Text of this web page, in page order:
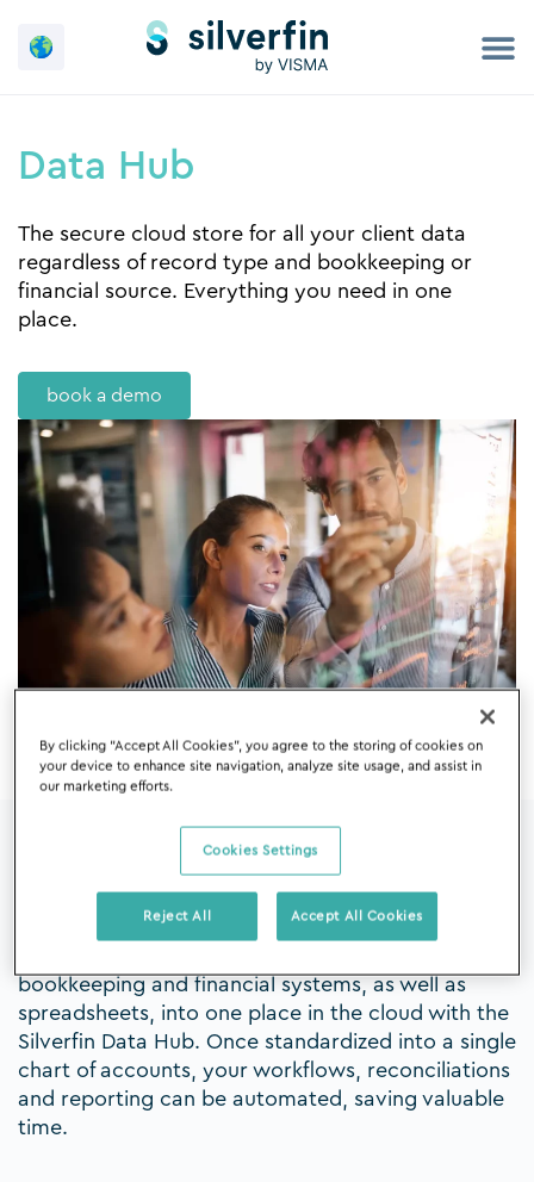
Data Hub
The secure cloud store for all your client data
regardless of record type and bookkeeping or
financial source. Everything you need in one
place.
book a demo
All the data you need ready for you
to work with
bookkeeping and financial systems, as well as
spreadsheets, into one place in the cloud with the
Silverfin Data Hub. Once standardized into a single
chart of accounts, your workflows, reconciliations
and reporting can be automated, saving valuable
time.
By clicking “Accept All Cookies”, you agree to the storing of cookies on
your device to enhance site navigation, analyze site usage, and assist in
our marketing efforts.
Cookies Settings
Reject All Accept All Cookies